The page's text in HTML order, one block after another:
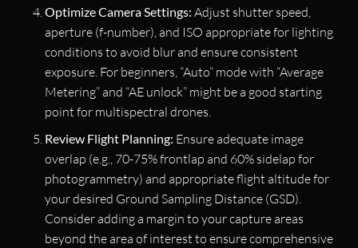
Optimize Camera Settings: Adjust shutter speed,
aperture (f-number), and ISO appropriate for lighting
conditions to avoid blur and ensure consistent
exposure. For beginners, “Auto” mode with “Average
Metering” and “AE unlock” might be a good starting
point for multispectral drones.
Review Flight Planning: Ensure adequate image
overlap (e.g., 70-75% frontlap and 60% sidelap for
photogrammetry) and appropriate flight altitude for
your desired Ground Sampling Distance (GSD).
Consider adding a margin to your capture areas
beyond the area of interest to ensure comprehensive